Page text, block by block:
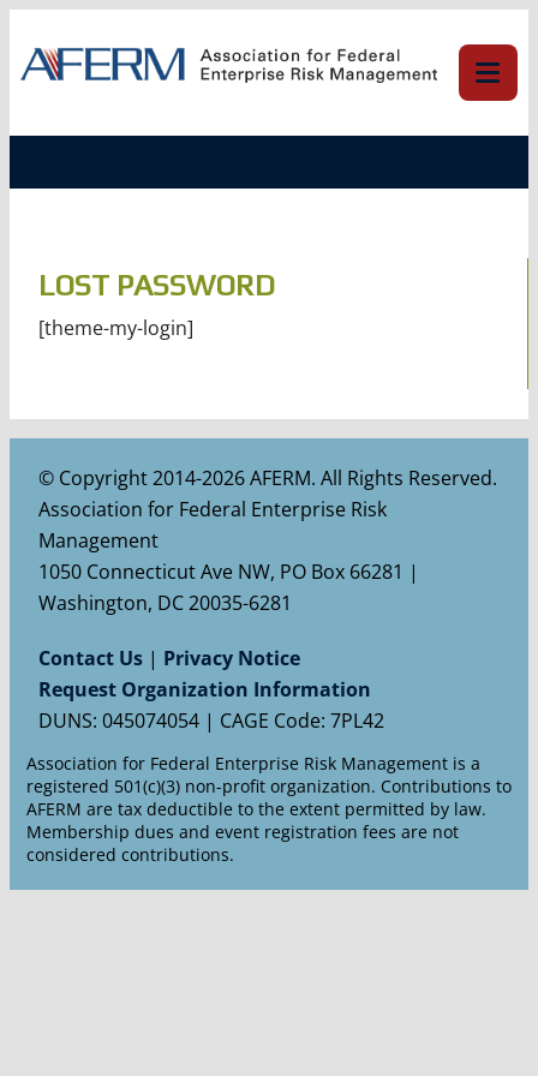
content
LOST PASSWORD
[theme-my-login]
© Copyright 2014-2026 AFERM. All Rights Reserved.
Association for Federal Enterprise Risk
Management
1050 Connecticut Ave NW, PO Box 66281 |
Washington, DC 20035-6281
Contact Us| Privacy Notice
Request Organization Information
DUNS: 045074054 | CAGE Code: 7PL42
Association for Federal Enterprise Risk Management is a
registered 501(c)(3) non-profit organization. Contributions to
AFERM are tax deductible to the extent permitted by law.
Membership dues and event registration fees are not
considered contributions.